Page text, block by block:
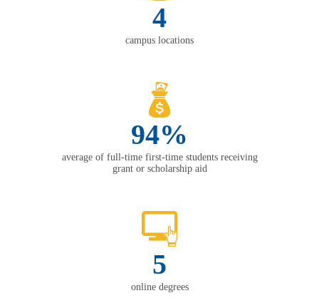
4
campus locations
94%
average of full-time first-time students receiving
grant or scholarship aid
5
online degrees